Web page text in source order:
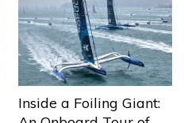
Inside a Foiling Giant: